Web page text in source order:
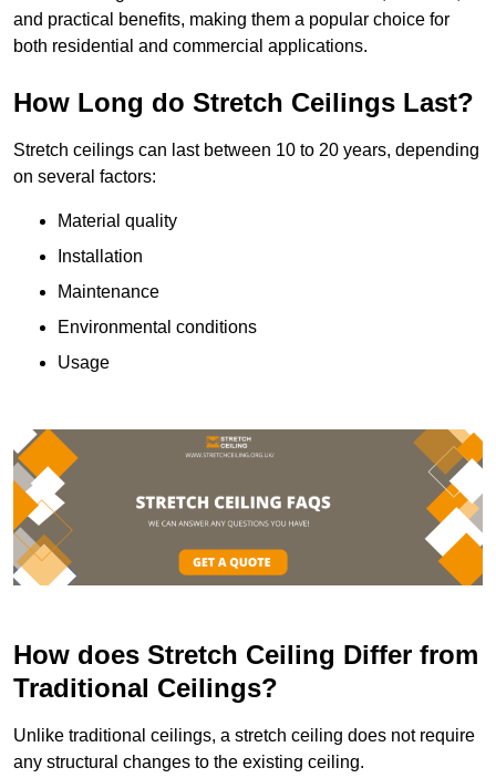
and practical benefits, making them a popular choice for
both residential and commercial applications.
How Long do Stretch Ceilings Last?
Stretch ceilings can last between 10 to 20 years, depending
on several factors:
Material quality
Installation
Maintenance
Environmental conditions
Usage
How does Stretch Ceiling Differ from
Traditional Ceilings?
Unlike traditional ceilings, a stretch ceiling does not require
any structural changes to the existing ceiling.